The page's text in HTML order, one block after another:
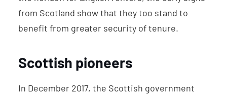
from Scotland show that they too stand to
benefit from greater security of tenure.
Scottish pioneers
In December 2017, the Scottish government